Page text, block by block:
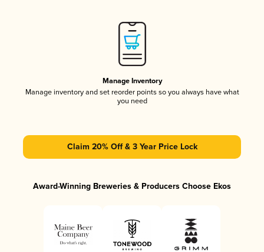
Manage Inventory
Manage inventory and set reorder points so you always have what
you need
Claim 20% Off & 3 Year Price Lock
Award-Winning Breweries & Producers Choose Ekos